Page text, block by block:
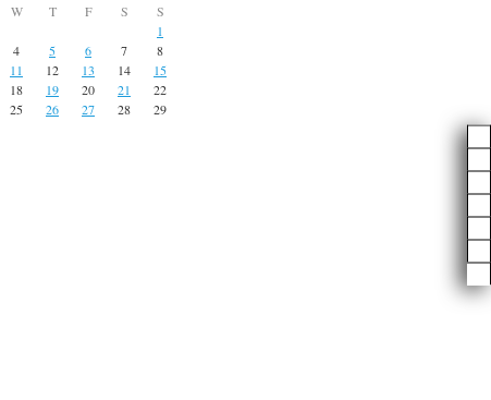
W T F S
S
1
4 5 6 7
8
11 12 13 14
15
18 19 20 21
22
25 26 27 28
29